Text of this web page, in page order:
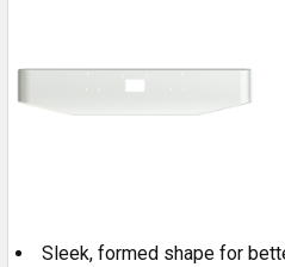
Sleek, formed shape for